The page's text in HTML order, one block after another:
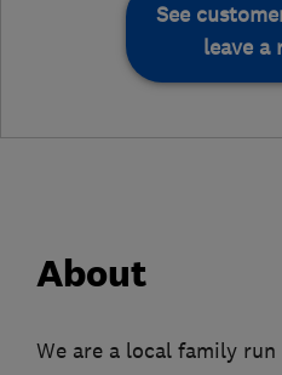
See
leave a
About
We are a local family